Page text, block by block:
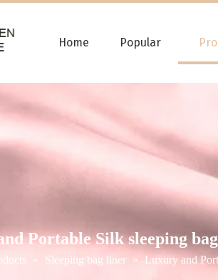
Home Popular
Portable Silk sleeping
» Sleeping bag liner » Luxury and